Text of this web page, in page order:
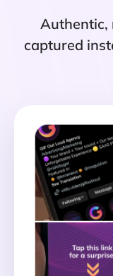
Authentic,
captured